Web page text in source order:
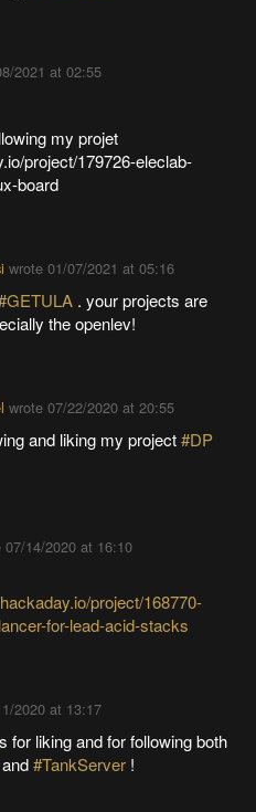
2021 at 02:55
my projet
project/179726-eleclab-
board
wrote 01/07/2021 at 05:16
. your projects are
the openlev!
wrote 07/22/2020 at 20:55
and liking my project#DP
07/14/2020 at 16:10
project/168770-
for-lead-acid-stacks
2020 at 13:17
for liking and for following both
and#TankServer !